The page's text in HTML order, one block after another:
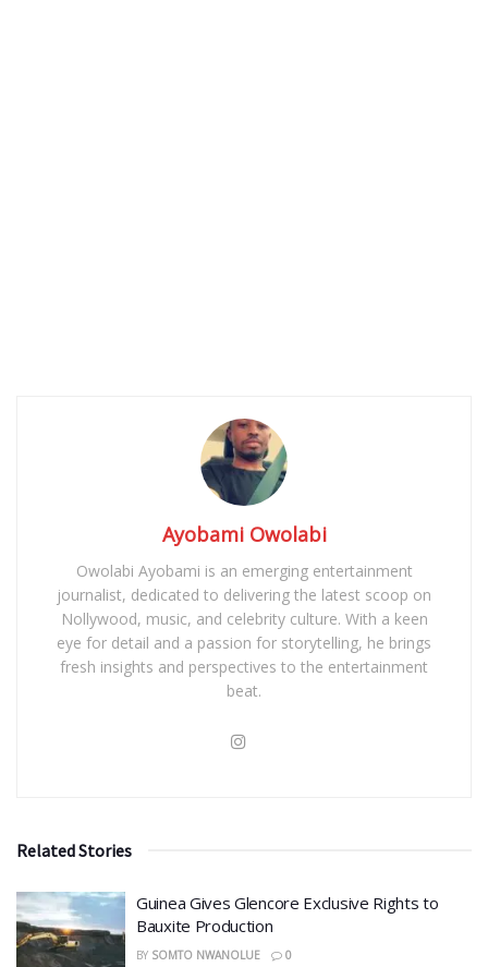
Ayobami Owolabi
Owolabi Ayobami is an emerging entertainment
journalist, dedicated to delivering the latest scoop on
Nollywood, music, and celebrity culture. With a keen
eye for detail and a passion for storytelling, he brings
fresh insights and perspectives to the entertainment
beat.
Related Stories
Guinea Gives Glencore Exclusive Rights to
Bauxite Production
BY SOMTO NWANOLUE 0